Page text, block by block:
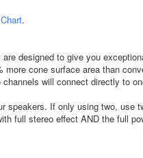
.
designed to give you
cone surface area than
will connect directly to
speakers. If only using two, use
full stereo effect AND the full